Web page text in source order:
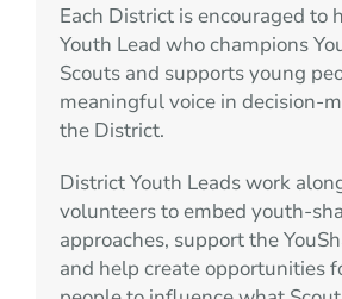
Each District is encouraged to
Youth Lead who champions
Scouts and supports young
meaningful voice in decision-
the District.
District Youth Leads work
volunteers to embed youth-
approaches, support the
and help create opportunities